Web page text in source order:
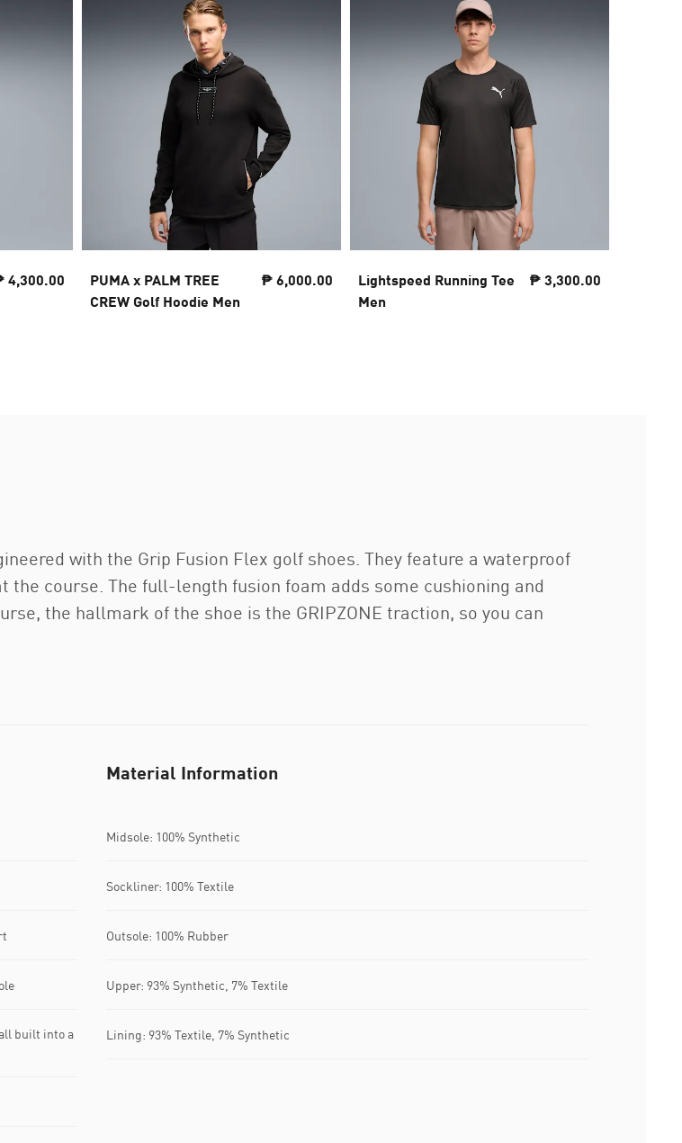
4,300.00
PUMA x PALM TREE
CREW Golf Hoodie Men
₱ 6,000.00
Lightspeed Running Tee
Men
₱ 3,300.00
with the Grip Fusion Flex golf shoes. They feature a waterproof
course. The full-length fusion foam adds some cushioning and
the hallmark of the shoe is the GRIPZONE traction, so you can
built into a
Material Information
Midsole: 100% Synthetic
Sockliner: 100% Textile
Outsole: 100% Rubber
Upper: 93% Synthetic, 7% Textile
Lining: 93% Textile, 7% Synthetic